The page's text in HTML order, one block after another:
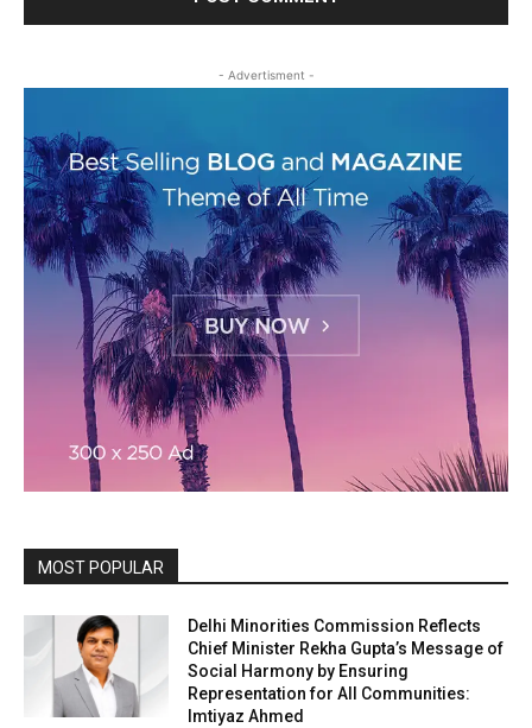
- Advertisment -
MOST POPULAR
Delhi Minorities Commission Reflects
Chief Minister Rekha Gupta’s Message of
Social Harmony by Ensuring
Representation for All Communities:
Imtiyaz Ahmed